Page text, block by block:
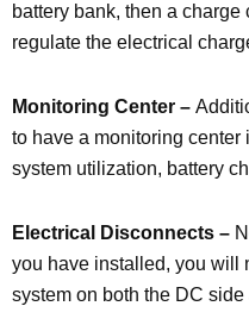
battery bank, then a
regulate the electrical
Monitoring Center –
to have a monitoring
system utilization, battery
Electrical Disconnects –
you have installed, you will
system on both the DC